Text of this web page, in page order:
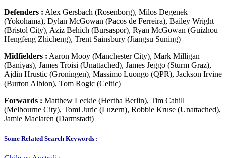
Defenders : Alex Gersbach (Rosenborg), Milos Degenek
(Yokohama), Dylan McGowan (Pacos de Ferreira), Bailey Wright
(Bristol City), Aziz Behich (Bursaspor), Ryan McGowan (Guizhou
Hengfeng Zhicheng), Trent Sainsbury (Jiangsu Suning)
Midfielders : Aaron Mooy (Manchester City), Mark Milligan
(Baniyas), James Troisi (Unattached), James Jeggo (Sturm Graz),
Ajdin Hrustic (Groningen), Massimo Luongo (QPR), Jackson Irvine
(Burton Albion), Tom Rogic (Celtic)
Forwards : Matthew Leckie (Hertha Berlin), Tim Cahill
(Melbourne City), Tomi Juric (Luzern), Robbie Kruse (Unattached),
Jamie Maclaren (Darmstadt)
Some Related Search Keywords :